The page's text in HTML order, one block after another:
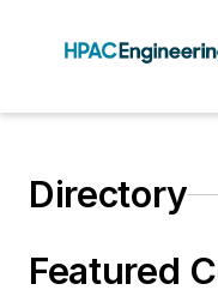
Directory
Featured